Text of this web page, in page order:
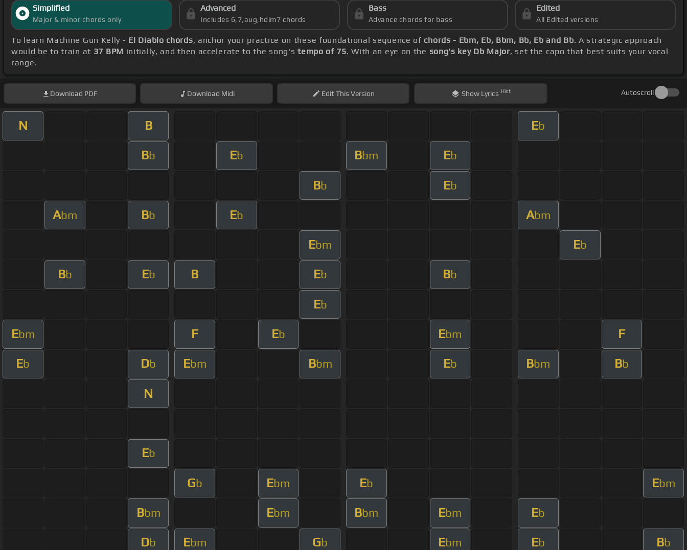
Simplified
Major & minor chords only
Advanced
Includes 6,7,aug,hdim7 chords
Bass
Advance chords for bass
Edited
All Edited versions
To learn Machine Gun Kelly - El Diablo chords, anchor your practice on these foundational sequence of chords - Ebm, Eb, Bbm, Bb, Eb and Bb. A strategic approach
would be to train at 37 BPM initially, and then accelerate to the song'stempo of 75. With an eye on the song's key Db Major, set the capo that best suits your vocal
range.
Download PDF Download Midi EditThis Version Show Lyrics Hint Autoscroll
N B Eb
Bb Eb Bbm Eb
Bb Eb
Abm Bb Eb Abm
Ebm Eb
Bb Eb B Eb Bb
Eb
Ebm F Eb Ebm F
Eb Db Ebm Bbm Eb Bbm Bb
N
Eb
Gb Ebm Eb Ebm
Bbm Ebm Bbm Ebm Eb
Db Ebm Gb Ebm Eb Bb